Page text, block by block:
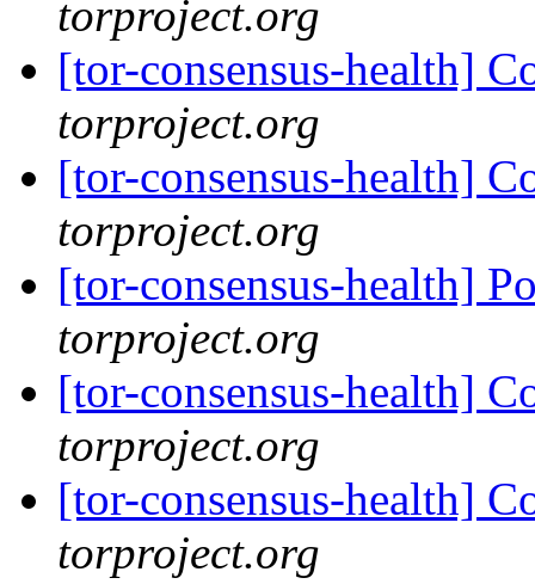
torproject.org
[tor-consensus-health]
torproject.org
[tor-consensus-health]
torproject.org
[tor-consensus-health]
torproject.org
[tor-consensus-health]
torproject.org
[tor-consensus-health]
torproject.org